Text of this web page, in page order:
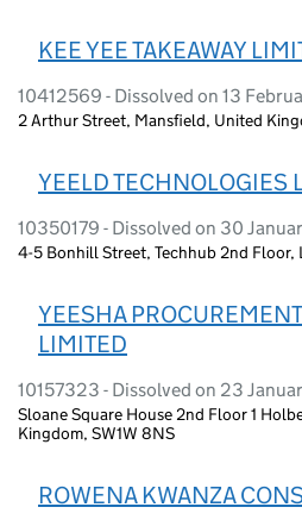
KEE YEE TAKEAWAY
10412569 - Dissolved on 13
2 Arthur Street, Mansfield, United
YEELD TECHNOLOGIES
10350179 - Dissolved on 30
4-5 Bonhill Street, Techhub 2nd Floor,
YEESHA
LIMITED
10157323 - Dissolved on 23
Sloane Square House 2nd Floor 1
Kingdom, SW1W 8NS
ROWENA KWANZA